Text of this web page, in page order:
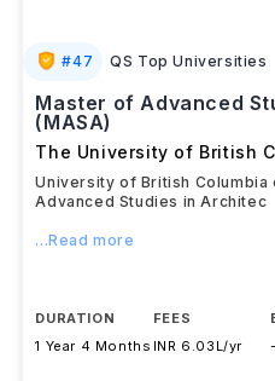
#47 QS Top Universities
Master of Advanced
(MASA)
The University of British
University of British
Advanced Studies in Architec
...Read more
DURATION
1 Year 4 Months
FEES
INR 6.03L/yr
-